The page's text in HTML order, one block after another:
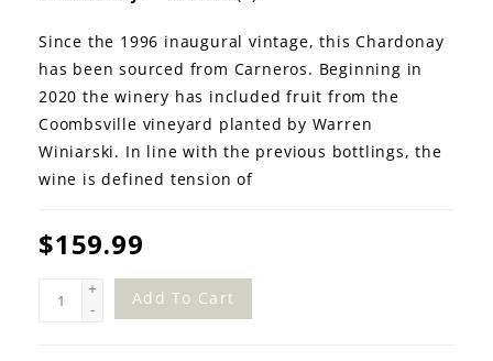
Since the 1996 inaugural vintage, this Chardonay
has been sourced from Carneros. Beginning in
2020 the winery has included fruit from the
Coombsville vineyard planted by Warren
Winiarski. In line with the previous bottlings, the
wine is defined tension of
$159.99
+
-
Add To Cart